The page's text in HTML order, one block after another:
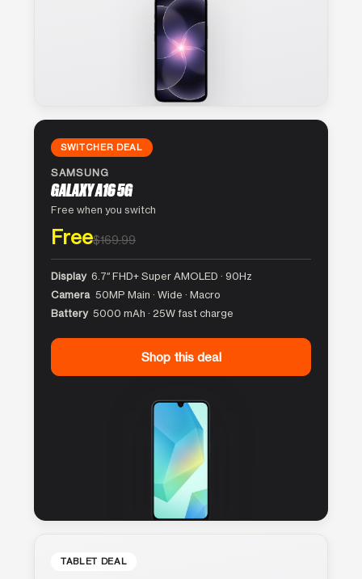
SWITCHER DEAL
SAMSUNG
GALAXY A16 5G
Free when you switch
Free$169.99
Display 6.7″ FHD+ Super AMOLED · 90Hz
Camera 50MP Main · Wide · Macro
Battery 5000 mAh · 25W fast charge
Shop this deal
TABLET DEAL